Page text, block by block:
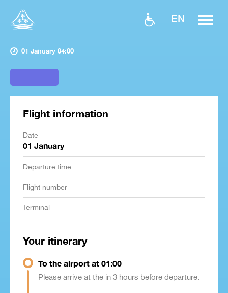
EN
01 January 04:00
Flight information
Date
01 January
Departure time
Flight number
Terminal
Your itinerary
To the airport at 01:00
Please arrive at the in 3 hours before departure.